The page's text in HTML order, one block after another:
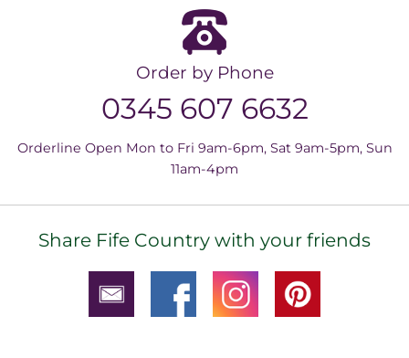
Order by Phone
0345 607 6632
Orderline Open Mon to Fri 9am-6pm, Sat 9am-5pm, Sun
11am-4pm
Share Fife Country with your friends